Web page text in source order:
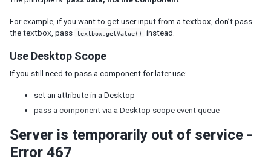
Time Zone
Handling Server and User Time Zones
Labels
The Format of Properties Files
Date and Time Formatting
For example, if you want to get user input from a textbox, don’t pass
the textbox, pass textbox.getValue() instead.
Use Desktop Scope
If you still need to pass a component for later use:
set an attribute in a Desktop
pass a component via a Desktop scope event queue
Server is temporarily out of service -
Error 467